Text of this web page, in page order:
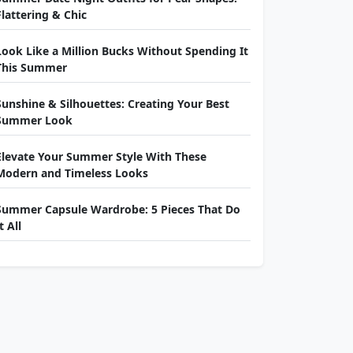
& Chic
Like a Million Bucks Without Spending It
Summer
& Silhouettes: Creating Your Best
Look
Your Summer Style With These
and Timeless Looks
Capsule Wardrobe: 5 Pieces That Do
All